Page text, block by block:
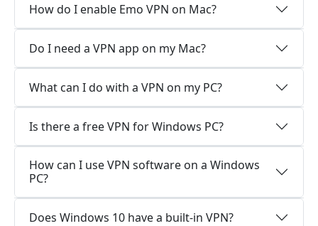
How do I enable Emo VPN on Mac?
Do I need a VPN app on my Mac?
What can I do with a VPN on my PC?
Is there a free VPN for Windows PC?
How can I use VPN software on a Windows
PC?
Does Windows 10 have a built-in VPN?